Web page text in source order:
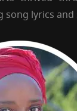
lyrics and